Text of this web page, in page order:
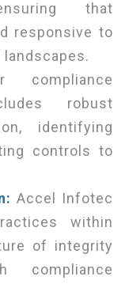
that
responsive to
compliance
robust
identifying
controls to
Accel Infotec
within
of integrity
compliance